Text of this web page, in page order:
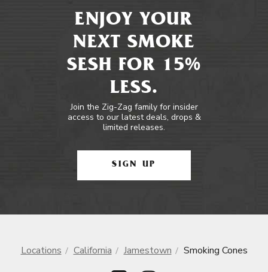
ENJOY YOUR
NEXT SMOKE
SESH FOR 15%
LESS.
Join the Zig-Zag family for insider
access to our latest deals, drops &
limited releases.
SIGN UP
Locations California Jamestown Smoking Cones